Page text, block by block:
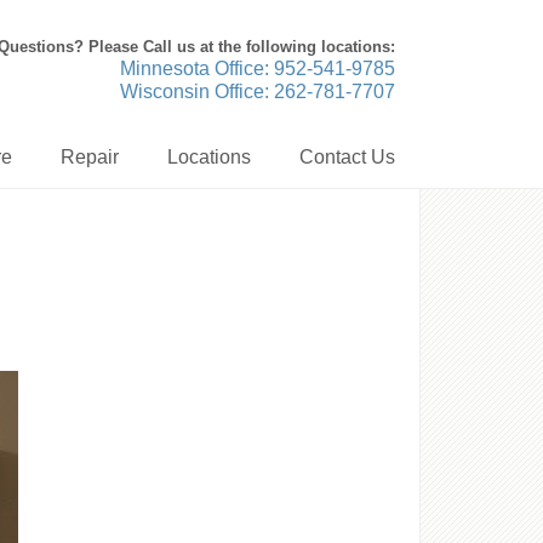
Please Call us at the following locations:
Minnesota Office: 952-541-9785
Wisconsin Office: 262-781-7707
Repair Locations Contact Us